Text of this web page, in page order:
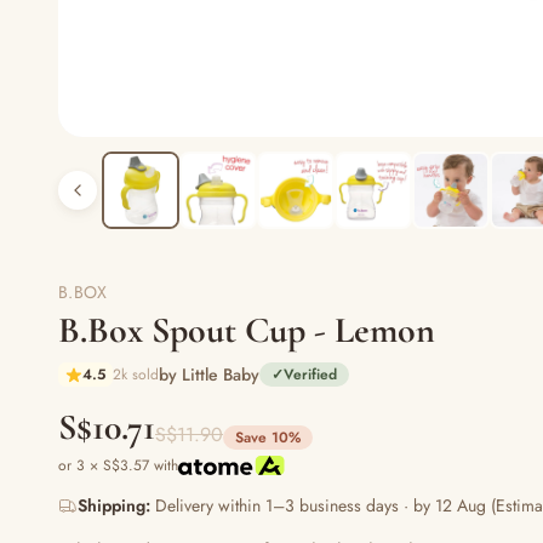
B.BOX
B.Box Spout Cup - Lemon
4.5 2k soldby Little Baby ✓Verified
S$10.71S$11.90 Save 10%
or 3 × S$3.57 with
Shipping: Delivery within 1–3 business days · by 12 Aug